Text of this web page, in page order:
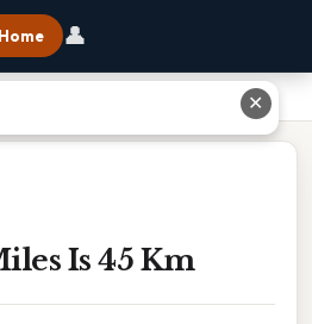
👤
Is 45 Km
✕